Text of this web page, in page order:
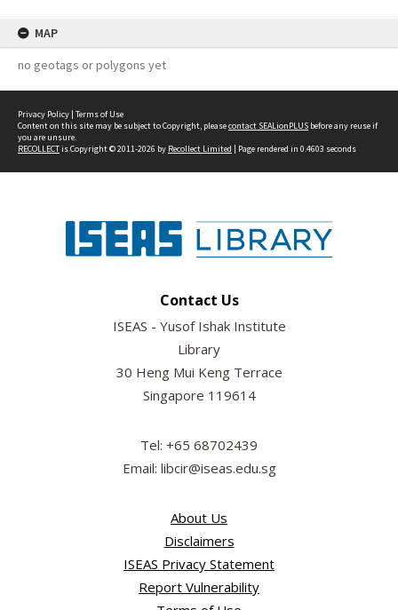
MAP
no geotags or polygons yet
Privacy Policy | Terms of Use
Content on this site may be subject to Copyright, pleasecontact SEALionPLUS before any reuse if
you are unsure.
RECOLLECTis Copyright © 2011-2026 by Recollect Limited | Page rendered in 0.4603 seconds
Contact Us
ISEAS - Yusof Ishak Institute
Library
30 Heng Mui Keng Terrace
Singapore 119614
Tel: +65 68702439
Email: libcir@iseas.edu.sg
About Us
Disclaimers
ISEAS Privacy Statement
Report Vulnerability